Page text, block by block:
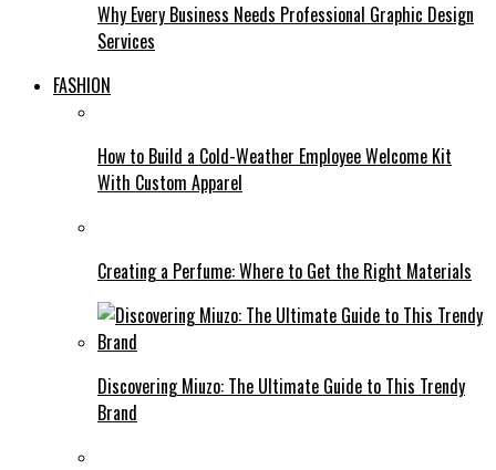
Why Every Business Needs Professional Graphic Design
Services
FASHION
How to Build a Cold-Weather Employee Welcome Kit
With Custom Apparel
Creating a Perfume: Where to Get the Right Materials
Discovering Miuzo: The Ultimate Guide to This Trendy
Brand